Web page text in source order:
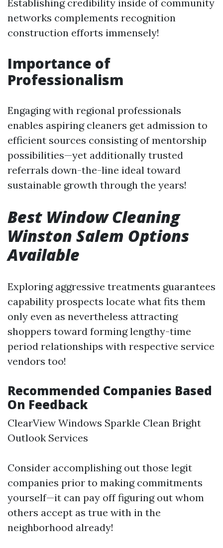
Establishing credibility inside of community
networks complements recognition
construction efforts immensely!
Importance of
Professionalism
Engaging with regional professionals
enables aspiring cleaners get admission to
efficient sources consisting of mentorship
possibilities—yet additionally trusted
referrals down-the-line ideal toward
sustainable growth through the years!
Best Window Cleaning
Winston Salem Options
Available
Exploring aggressive treatments guarantees
capability prospects locate what fits them
only even as nevertheless attracting
shoppers toward forming lengthy-time
period relationships with respective service
vendors too!
Recommended Companies Based
On Feedback
ClearView Windows Sparkle Clean Bright
Outlook Services
Consider accomplishing out those legit
companies prior to making commitments
yourself—it can pay off figuring out whom
others accept as true with in the
neighborhood already!